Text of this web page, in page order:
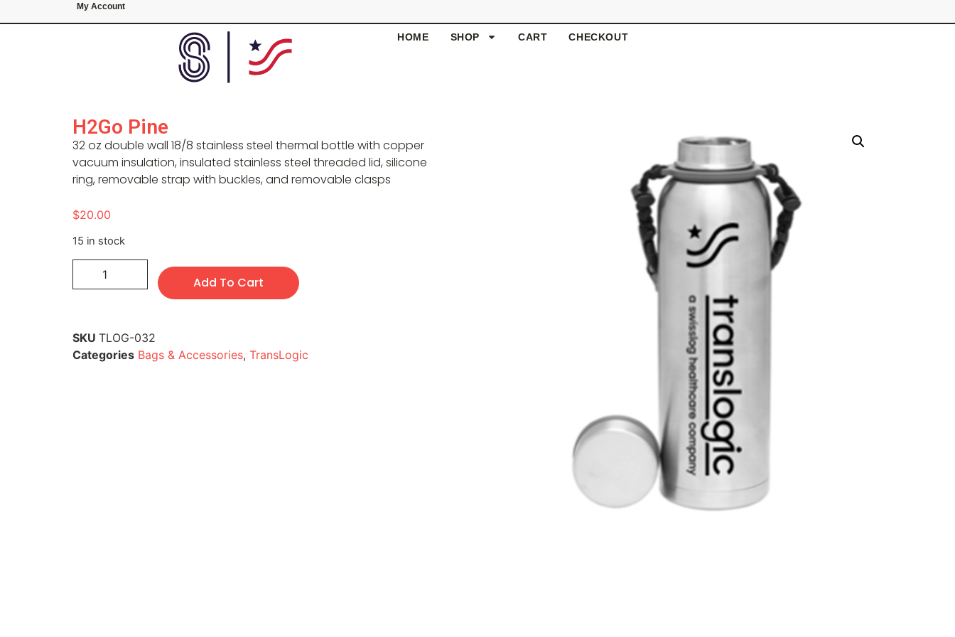
My Account
HOME SHOP CART CHECKOUT
H2Go Pine
32 oz double wall 18/8 stainless steel thermal bottle with copper
vacuum insulation, insulated stainless steel threaded lid, silicone
ring, removable strap with buckles, and removable clasps
$20.00
15 in stock
Add To Cart
SKU TLOG-032
Categories Bags & Accessories, TransLogic